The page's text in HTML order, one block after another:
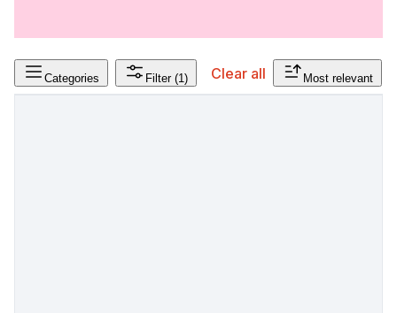
Categories Filter (1) Clear all Most relevant